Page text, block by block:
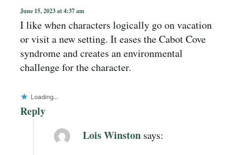
June 15, 2023 at 4:37 am
I like when characters logically go on vacation
or visit a new setting. It eases the Cabot Cove
syndrome and creates an environmental
challenge for the character.
Loading...
Reply
Lois Winston says: